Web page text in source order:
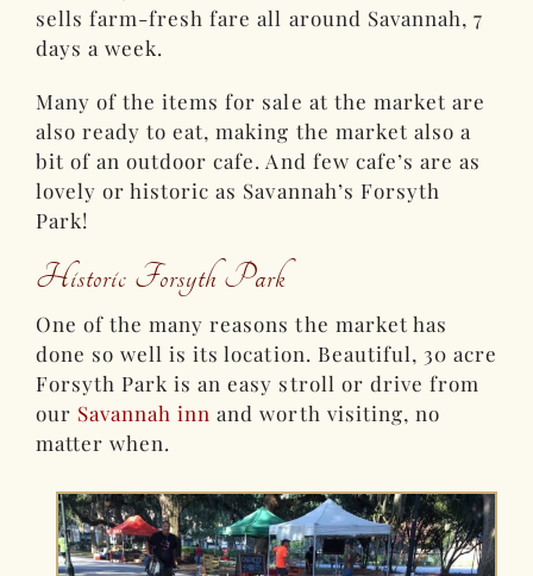
sells farm-fresh fare all around Savannah, 7
days a week.
Many of the items for sale at the market are
also ready to eat, making the market also a
bit of an outdoor cafe. And few cafe’s are as
lovely or historic as Savannah’s Forsyth
Park!
Historic Forsyth Park
One of the many reasons the market has
done so well is its location. Beautiful, 30 acre
Forsyth Park is an easy stroll or drive from
our Savannah inn and worth visiting, no
matter when.